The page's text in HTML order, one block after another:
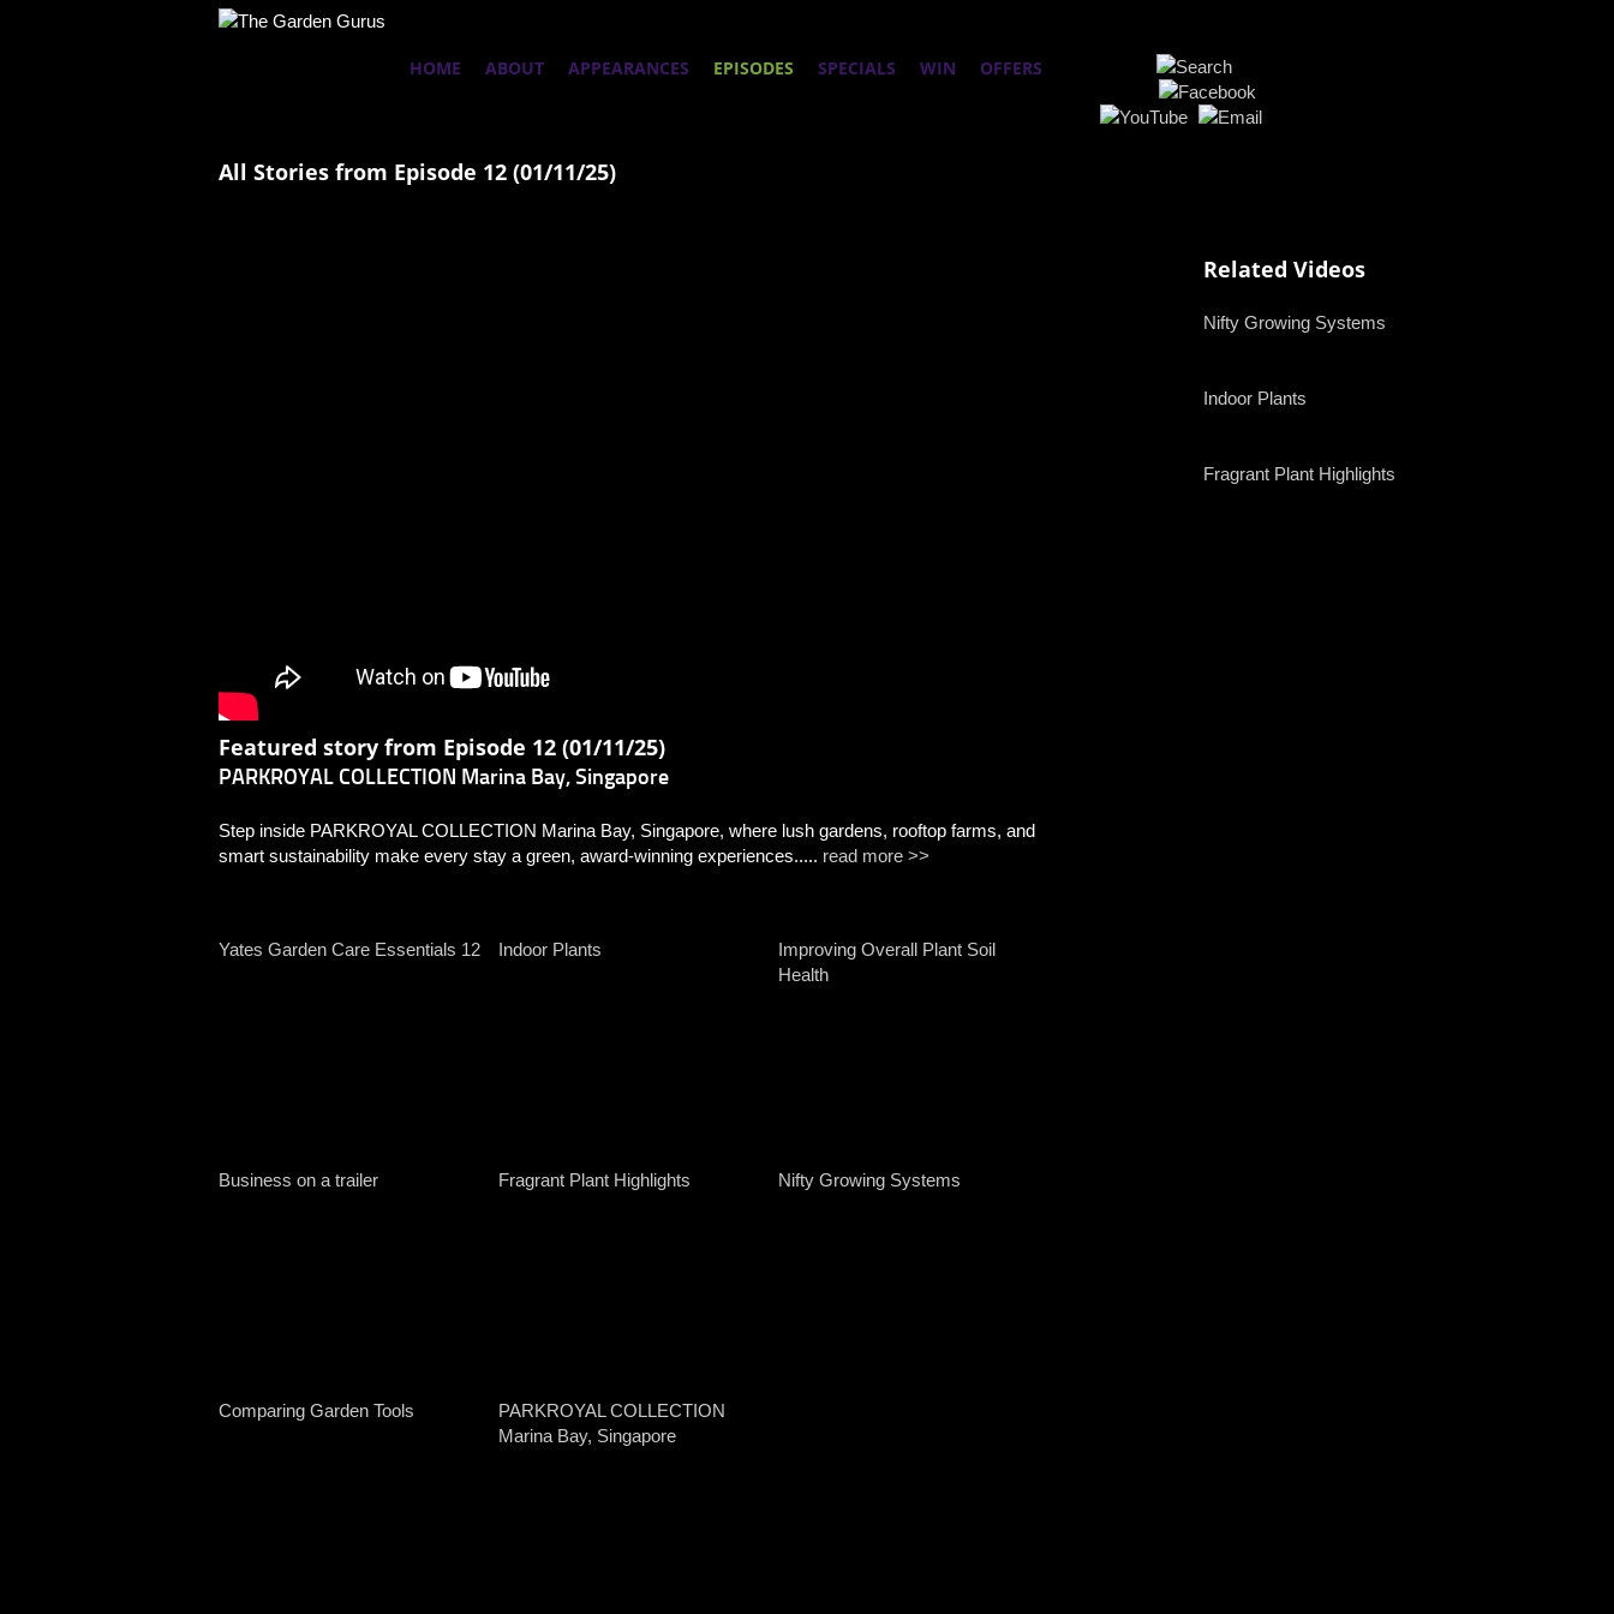
HOME ABOUT APPEARANCES EPISODES SPECIALS WIN OFFERS
All Stories from Episode 12 (01/11/25)
Featured story from Episode 12 (01/11/25)
PARKROYAL COLLECTION Marina Bay, Singapore
Step inside PARKROYAL COLLECTION Marina Bay, Singapore, where lush gardens, rooftop farms, and
smart sustainability make every stay a green, award-winning experiences..... read more >>
Indoor Plants
Improving Overall Plant Soil
Health
Business on a trailer Fragrant Plant Highlights Nifty Growing Systems
Comparing Garden Tools
PARKROYAL COLLECTION
Related Videos
Nifty Growing Systems
Indoor Plants
Fragrant Plant Highlights